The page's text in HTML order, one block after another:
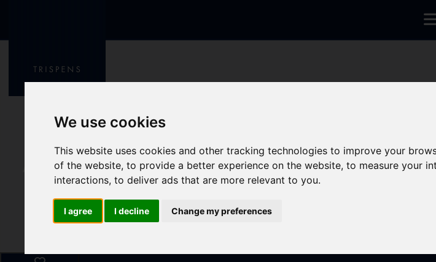
We use cookies
This website uses cookies and other tracking technologies to improve your
of the website,to provide a better experience on the website,to measure your
interactions,to deliver ads that are more relevant to you.
I agree I decline Change my preferences